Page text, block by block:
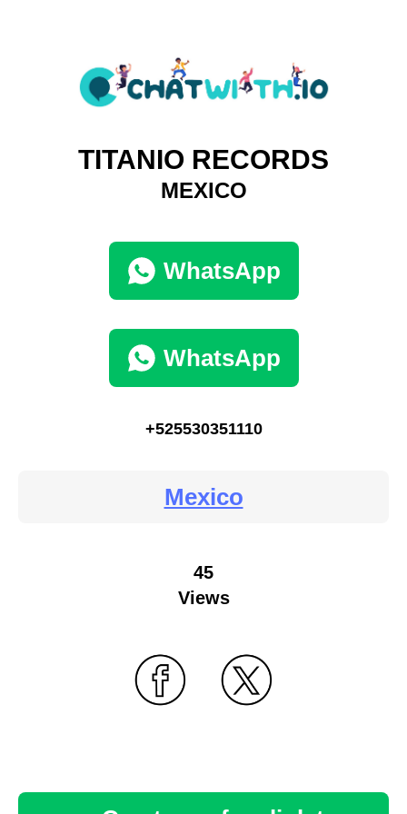
TITANIO RECORDS
MEXICO
WhatsApp
WhatsApp
+525530351110
Mexico
45
Views